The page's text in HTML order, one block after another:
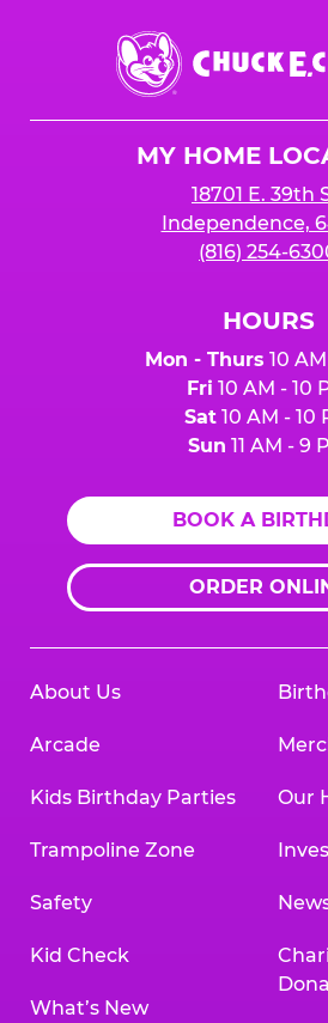
Chuck
E.
Cheese
MY HOME
18701 E. 39th
Independence,
(816) 254-
HOURS
Mon - Thurs 10
Fri 10 AM - 10
Sat10 AM - 10
Sun 11 AM - 9
BOOK A
ORDER
About Us
Arcade
Kids Birthday Parties
Trampoline Zone
Safety
Kid Check
What’s New
Our